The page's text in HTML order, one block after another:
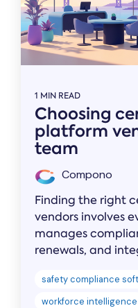
1 MIN READ
Choosing
platform
team
Compono
Finding the right
vendors involves
manages
renewals, and
safety compliance
workforce intelligence